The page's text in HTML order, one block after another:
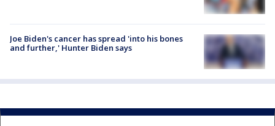
Joe Biden's cancer has spread 'into his bones
and further,' Hunter Biden says